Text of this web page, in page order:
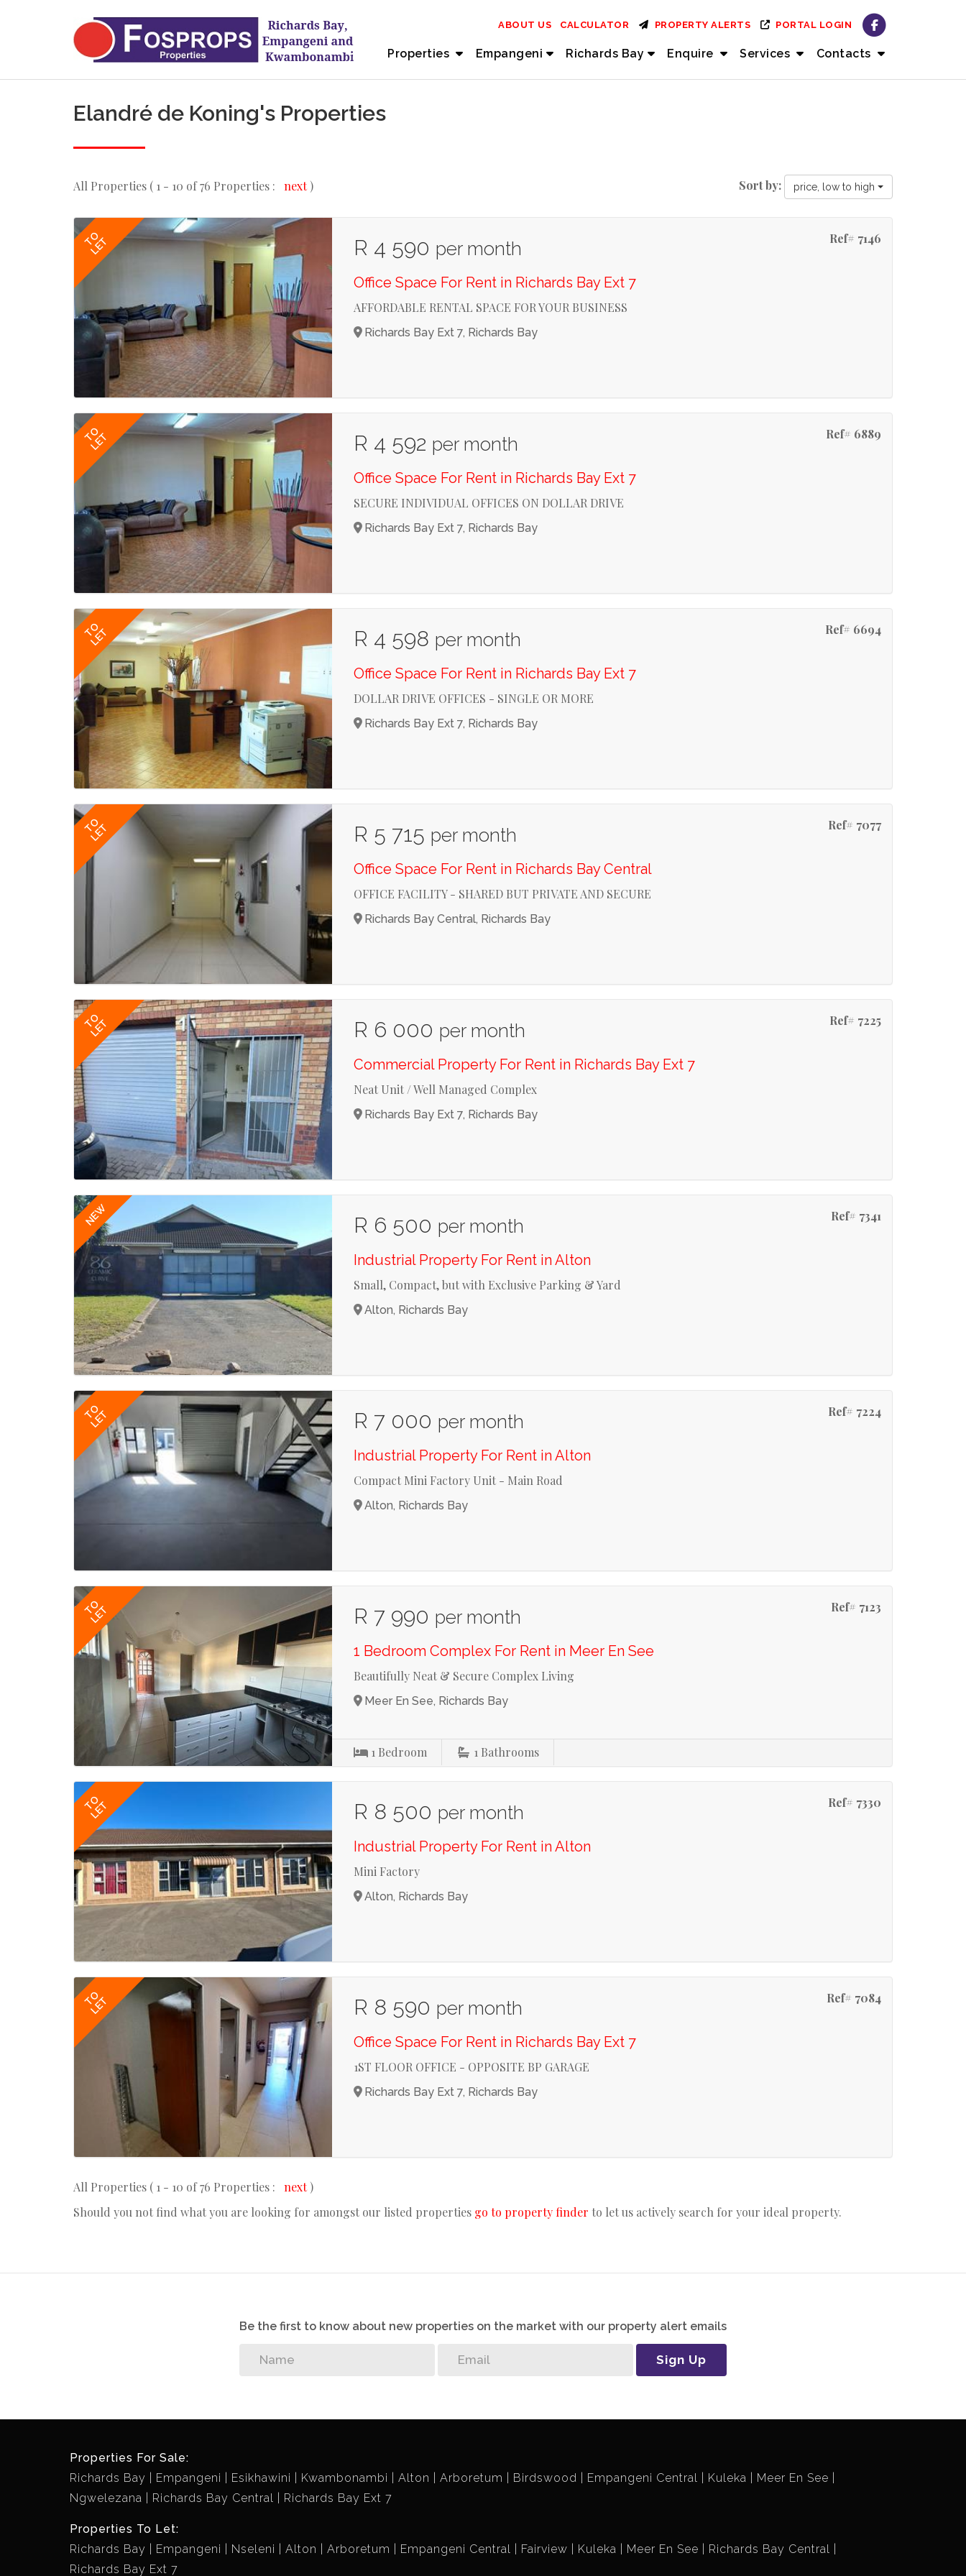
Properties Empangeni Richards Bay Enquire Services Contacts
ABOUT US CALCULATOR PROPERTY ALERTS PORTAL LOGIN
Elandré de Koning's Properties
All Properties ( 1 - 10 of 76 Properties : next) Sort by: price, low to high
TO
LET Ref# 7146
R 4 590 per month
Office Space For Rent in Richards Bay Ext 7
AFFORDABLE RENTAL SPACE FOR YOUR BUSINESS
Richards Bay Ext 7, Richards Bay
TO
LET Ref# 6889
R 4 592 per month
Office Space For Rent in Richards Bay Ext 7
SECURE INDIVIDUAL OFFICES ON DOLLAR DRIVE
Richards Bay Ext 7, Richards Bay
TO
LET Ref# 6694
R 4 598 per month
Office Space For Rent in Richards Bay Ext 7
DOLLAR DRIVE OFFICES - SINGLE OR MORE
Richards Bay Ext 7, Richards Bay
TO
LET Ref# 7077
R 5 715 per month
Office Space For Rent in Richards Bay Central
OFFICE FACILITY - SHARED BUT PRIVATE AND SECURE
Richards Bay Central, Richards Bay
TO
LET Ref# 7225
R 6 000 per month
Commercial Property For Rent in Richards Bay Ext 7
Neat Unit / Well Managed Complex
Richards Bay Ext 7, Richards Bay
NEW Ref# 7341
R 6 500 per month
Industrial Property For Rent in Alton
Small, Compact, but with Exclusive Parking & Yard
Alton, Richards Bay
TO
LET Ref# 7224
R 7 000 per month
Industrial Property For Rent in Alton
Compact Mini Factory Unit - Main Road
Alton, Richards Bay
TO
LET Ref# 7123
R 7 990 per month
1 Bedroom Complex For Rent in Meer En See
Beautifully Neat & Secure Complex Living
Meer En See, Richards Bay
1 Bedroom 1 Bathrooms
TO
LET Ref# 7330
R 8 500 per month
Industrial Property For Rent in Alton
Mini Factory
Alton, Richards Bay
TO
LET Ref# 7084
R 8 590 per month
Office Space For Rent in Richards Bay Ext 7
1ST FLOOR OFFICE - OPPOSITE BP GARAGE
Richards Bay Ext 7, Richards Bay
All Properties ( 1 - 10 of 76 Properties : next)
Should you not find what you are looking for amongst our listed properties go to property finder to let us actively search for your ideal property.
Be the first to know about new properties on the market with our property alert emails
Sign Up
Properties For Sale:
Richards Bay
Empangeni Esikhawini Kwambonambi Alton Arboretum Birdswood Empangeni Central Kuleka
Meer En See
Ngwelezana
Richards Bay Central Richards Bay Ext 7
Properties To Let:
Richards Bay
Empangeni Nseleni Alton Arboretum Empangeni Central Fairview Kuleka Meer En See
Richards Bay Central
Richards Bay Ext 7